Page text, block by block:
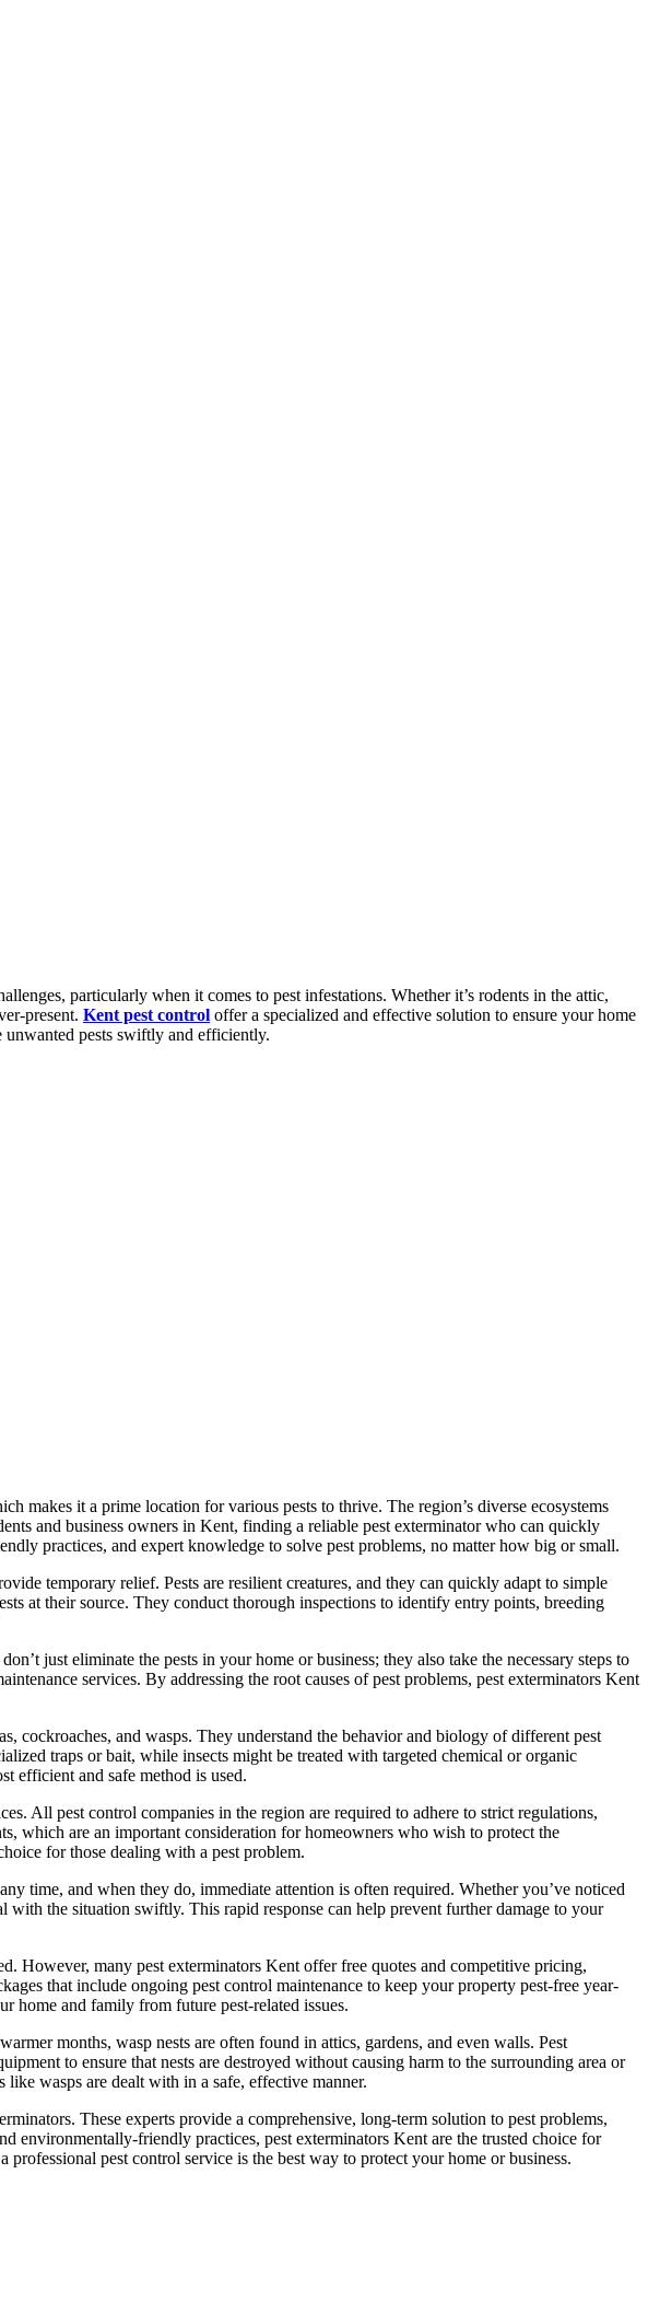
particularly when it comes to pest infestations. Whether it’s rodents in the attic,
present. Kent pest control offer a specialized and effective solution to ensure your home
unwanted pests swiftly and efficiently.
makes it a prime location for various pests to thrive. The region’s diverse ecosystems
and business owners in Kent, finding a reliable pest exterminator who can quickly
practices, and expert knowledge to solve pest problems, no matter how big or small.
temporary relief. Pests are resilient creatures, and they can quickly adapt to simple
at their source. They conduct thorough inspections to identify entry points, breeding
just eliminate the pests in your home or business; they also take the necessary steps to
services. By addressing the root causes of pest problems, pest exterminators Kent
cockroaches, and wasps. They understand the behavior and biology of different pest
traps or bait, while insects might be treated with targeted chemical or organic
efficient and safe method is used.
All pest control companies in the region are required to adhere to strict regulations,
which are an important consideration for homeowners who wish to protect the
for those dealing with a pest problem.
time, and when they do, immediate attention is often required. Whether you’ve noticed
the situation swiftly. This rapid response can help prevent further damage to your
However, many pest exterminators Kent offer free quotes and competitive pricing,
that include ongoing pest control maintenance to keep your property pest-free year-
home and family from future pest-related issues.
months, wasp nests are often found in attics, gardens, and even walls. Pest
to ensure that nests are destroyed without causing harm to the surrounding area or
wasps are dealt with in a safe, effective manner.
These experts provide a comprehensive, long-term solution to pest problems,
environmentally-friendly practices, pest exterminators Kent are the trusted choice for
pest control service is the best way to protect your home or business.